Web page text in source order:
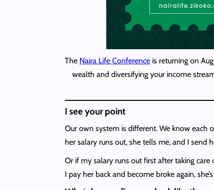
The Naira Life Conference is returning on
wealth and diversifying your income
I see your point
Our own system is different. We know each
her salary runs out, she tells me, and I send
Or if my salary runs out first after taking care
I pay her back and become broke again,